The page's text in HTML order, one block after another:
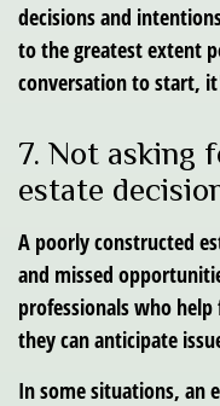
decisions and
to the greatest extent
conversation to start,
7. Not
estate
A poorly constructed
and missed
professionals who
they can anticipate
In some situations, an